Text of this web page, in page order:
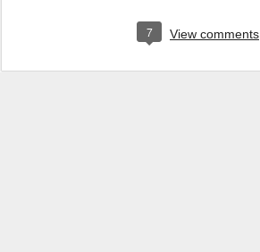
7 View comments